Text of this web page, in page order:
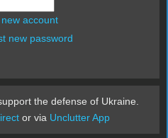
account
new password
the defense of Ukraine.
or via Unclutter App